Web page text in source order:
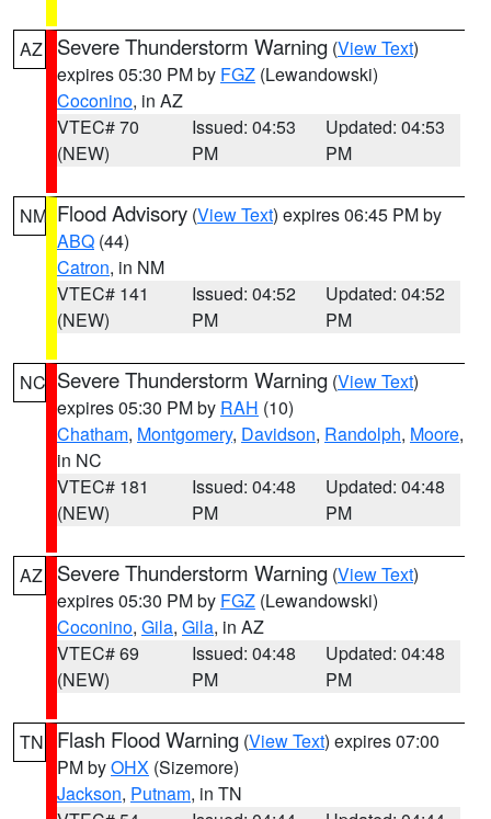
AZ Severe Thunderstorm Warning (View Text)
expires 05:30 PM by FGZ (Lewandowski)
Coconino, in AZ
VTEC# 70
(NEW)
Issued: 04:53
PM
Updated: 04:53
PM
NM Flood Advisory (View Text) expires 06:45 PM by
ABQ (44)
Catron, in NM
VTEC# 141
(NEW)
Issued: 04:52
PM
Updated: 04:52
PM
NC Severe Thunderstorm Warning (View Text)
expires 05:30 PM by RAH (10)
Chatham, Montgomery, Davidson, Randolph, Moore,
in NC
VTEC# 181
(NEW)
Issued: 04:48
PM
Updated: 04:48
PM
AZ Severe Thunderstorm Warning (View Text)
expires 05:30 PM by FGZ (Lewandowski)
Coconino, Gila, Gila, in AZ
VTEC# 69
(NEW)
Issued: 04:48
PM
Updated: 04:48
PM
TN Flash Flood Warning (View Text) expires 07:00
PM byOHX (Sizemore)
Jackson, Putnam, in TN